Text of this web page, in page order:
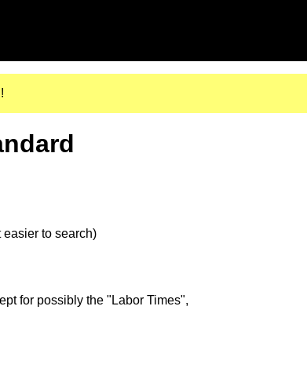
easier to search)
for possibly the "Labor Times",